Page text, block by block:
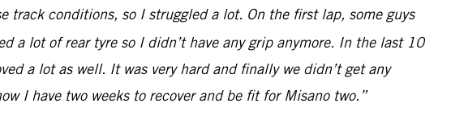
track conditions, so I struggled a lot. On the first lap, some guys
a lot of rear tyre so I didn’t have any grip anymore. In the last 10
a lot as well. It was very hard and finally we didn’t get any
I have two weeks to recover and be fit for Misano two.”